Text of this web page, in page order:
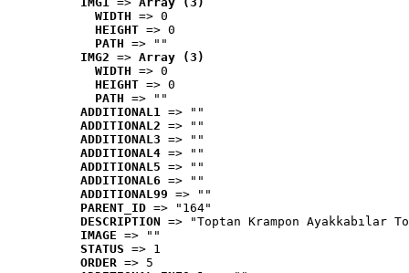
WIDTH => 0
HEIGHT => 0
PATH => ""
IMG2 => Array (3)
WIDTH => 0
HEIGHT => 0
PATH => ""
ADDITIONAL1 => ""
ADDITIONAL2 => ""
ADDITIONAL3 => ""
ADDITIONAL4 => ""
ADDITIONAL5 => ""
ADDITIONAL6 => ""
ADDITIONAL99 => ""
PARENT_ID => "164"
DESCRIPTION => "Toptan Krampon Ayakkabılar
IMAGE => ""
STATUS => 1
ORDER => 5